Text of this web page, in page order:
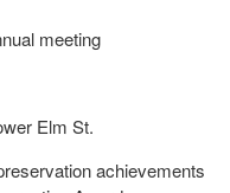
meeting
Elm St.
achievements